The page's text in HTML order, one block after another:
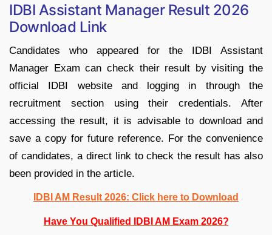
IDBI Assistant Manager Result 2026
Download Link
Candidates who appeared for the IDBI Assistant
Manager Exam can check their result by visiting the
official IDBI website and logging in through the
recruitment section using their credentials. After
accessing the result, it is advisable to download and
save a copy for future reference. For the convenience
of candidates, a direct link to check the result has also
been provided in the article.
IDBI AM Result 2026: Click here to Download
Have You Qualified IDBI AM Exam 2026?